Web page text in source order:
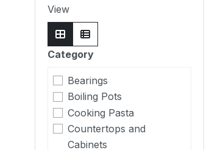
View
Category
Bearings
Boiling Pots
Cooking Pasta
Countertops and
Cabinets